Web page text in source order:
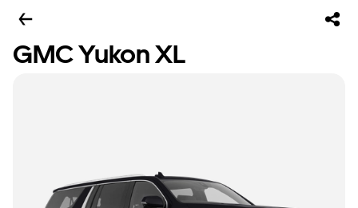
GMC Yukon XL